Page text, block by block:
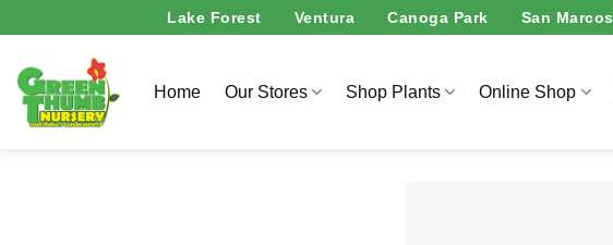
to
content
Lake Forest Ventura Canoga Park San Marcos
Home Our Stores Shop Plants Online Shop